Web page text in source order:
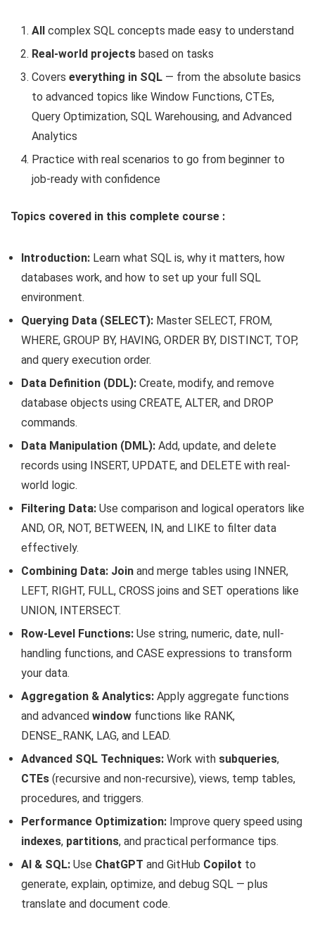
All complex SQL concepts made easy to understand
Real-world projects based on tasks
Covers everything in SQL — from the absolute basics
to advanced topics like Window Functions, CTEs,
Query Optimization, SQL Warehousing, and Advanced
Analytics
Practice with real scenarios to go from beginner to
job-ready with confidence
Topics covered in this complete course :
Introduction: Learn what SQL is, why it matters, how
databases work, and how to set up your full SQL
environment.
Querying Data (SELECT): Master SELECT, FROM,
WHERE, GROUP BY, HAVING, ORDER BY, DISTINCT, TOP,
and query execution order.
Data Definition (DDL): Create, modify, and remove
database objects using CREATE, ALTER, and DROP
commands.
Data Manipulation (DML): Add, update, and delete
records using INSERT, UPDATE, and DELETE with real-
world logic.
Filtering Data: Use comparison and logical operators like
AND, OR, NOT, BETWEEN, IN, and LIKE to filter data
effectively.
Combining Data: Join and merge tables using INNER,
LEFT, RIGHT, FULL, CROSS joins and SET operations like
UNION, INTERSECT.
Row-Level Functions: Use string, numeric, date, null-
handling functions, and CASE expressions to transform
your data.
Aggregation & Analytics: Apply aggregate functions
and advanced window functions like RANK,
DENSE_RANK, LAG, and LEAD.
Advanced SQL Techniques: Work with subqueries,
CTEs (recursive and non-recursive), views, temp tables,
procedures, and triggers.
Performance Optimization: Improve query speed using
indexes, partitions, and practical performance tips.
AI & SQL: Use ChatGPT and GitHub Copilot to
generate, explain, optimize, and debug SQL — plus
translate and document code.